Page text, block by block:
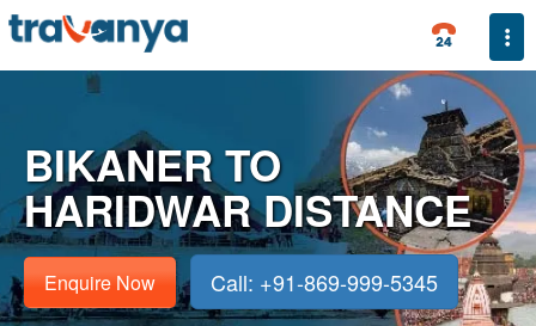
BIKANER TO
HARIDWAR DISTANCE
Enquire Now Call: +91-869-999-5345